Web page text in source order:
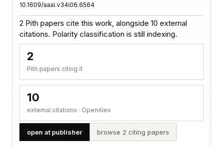
10.1609/aaai.v34i06.6564
2 Pith papers cite this work, alongside 10 external
citations. Polarity classification is still indexing.
2
Pith papers citing it
10
external citations · OpenAlex
open at publisher browse 2 citing papers